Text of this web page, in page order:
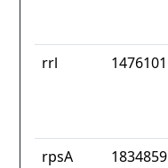
rrl 1476101
rpsA 1834859